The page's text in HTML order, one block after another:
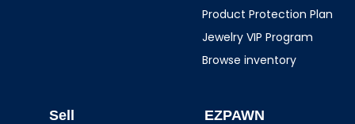
Product Protection Plan
Jewelry VIP Program
Browse inventory
Sell
EZPAWN